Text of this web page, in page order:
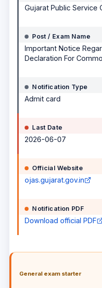
Gujarat Public Service
Post / Exam Name
Important Notice
Declaration For
Notification Type
Admit card
Last Date
2026-06-07
Official Website
ojas.gujarat.gov.in
Notification PDF
Download official PDF
General exam starter